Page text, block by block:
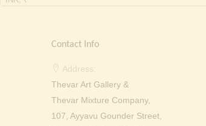
Contact Info
Address:
Thevar Art Gallery &
Thevar Mixture Company,
107, Ayyavu Gounder Street,